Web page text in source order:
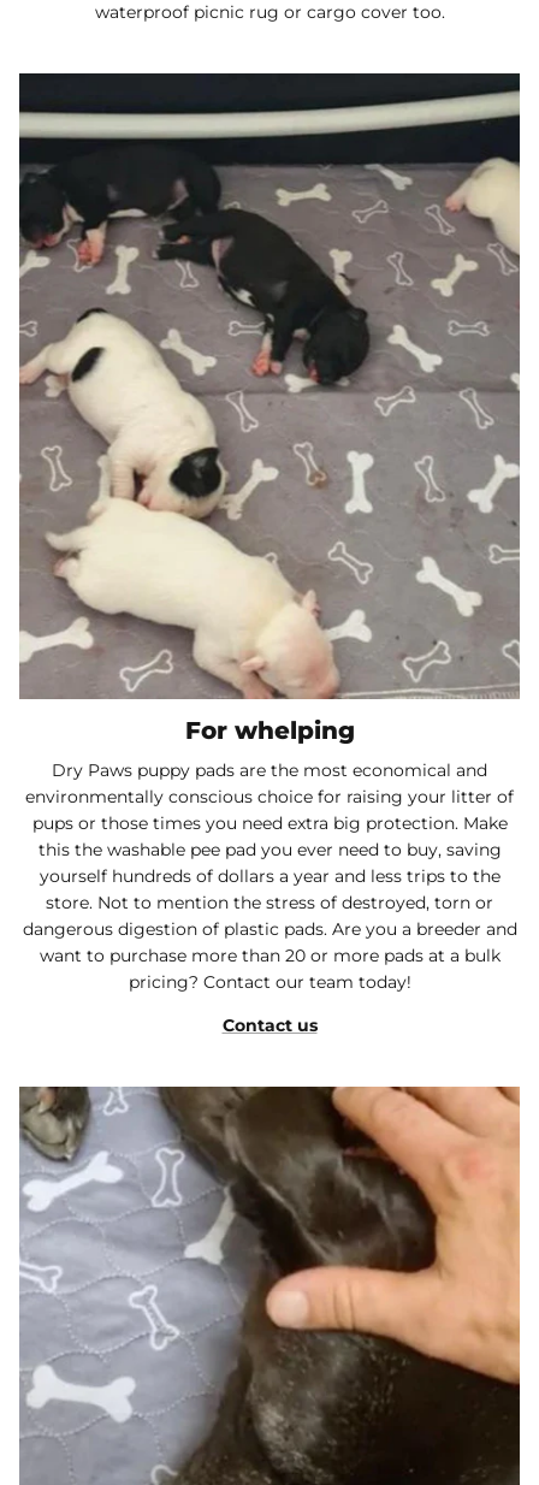
waterproof picnic rug or cargo cover too.
For whelping
Dry Paws puppy pads are the most economical and
environmentally conscious choice for raising your litter of
pups or those times you need extra big protection. Make
this the washable pee pad you ever need to buy, saving
yourself hundreds of dollars a year and less trips to the
store. Not to mention the stress of destroyed, torn or
dangerous digestion of plastic pads. Are you a breeder and
want to purchase more than 20 or more pads at a bulk
pricing? Contact our team today!
Contact us